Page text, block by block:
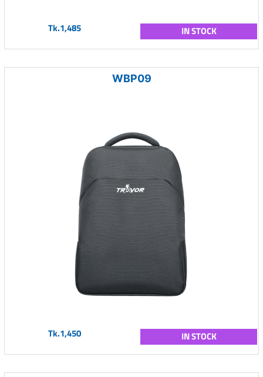
Tk.1,485 IN STOCK
WBP09
Tk.1,450 IN STOCK